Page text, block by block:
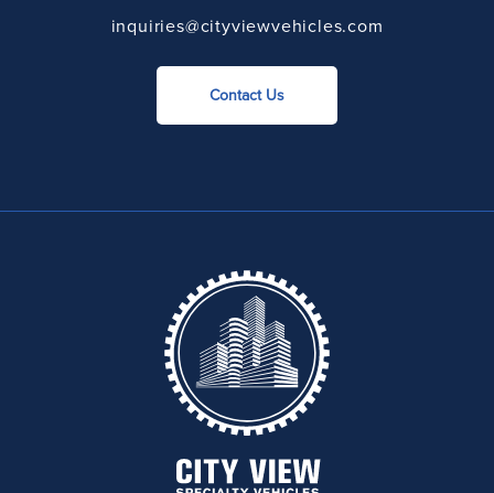
inquiries@cityviewvehicles.com
Contact Us